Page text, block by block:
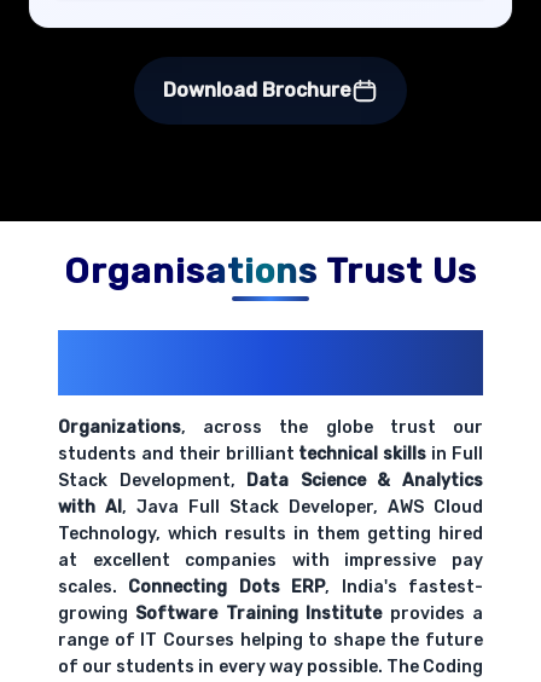
Download Brochure
Organisations Trust Us
Organizations, across the globe trust our
students and their brilliant technical skills in Full
Stack Development, Data Science & Analytics
with AI, Java Full Stack Developer, AWS Cloud
Technology, which results in them getting hired
at excellent companies with impressive pay
scales. Connecting Dots ERP, India's fastest-
growing Software Training Instituteprovides a
range of IT Courses helping to shape the future
of our students in every way possible. The Coding